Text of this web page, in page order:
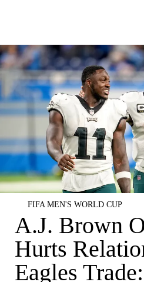
FIFA MEN'S WORLD CUP
A.J. Brown
Hurts
Eagles